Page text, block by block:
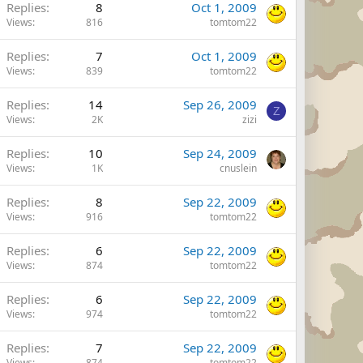
Replies 8
Views 816
Oct 1, 2009
tomtom22
Replies 7
Views 839
Oct 1, 2009
tomtom22
Replies 14
Views 2K
Sep 26, 2009
zizi
Z
Replies 10
Views 1K
Sep 24, 2009
cnuslein
Replies 8
Views 916
Sep 22, 2009
tomtom22
Replies 6
Views 874
Sep 22, 2009
tomtom22
Replies 6
Views 974
Sep 22, 2009
tomtom22
Replies 7 Sep 22, 2009